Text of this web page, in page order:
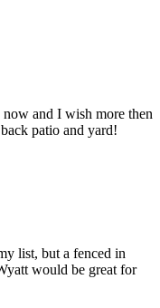
and I wish more then
patio and yard!
list, but a fenced in
would be great for